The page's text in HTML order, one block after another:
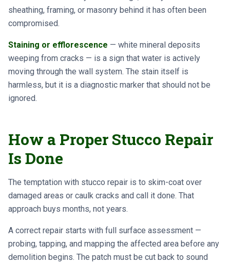
sheathing, framing, or masonry behind it has often been
compromised.
Staining or efflorescence — white mineral deposits
weeping from cracks — is a sign that water is actively
moving through the wall system. The stain itself is
harmless, but it is a diagnostic marker that should not be
ignored.
How a Proper Stucco Repair
Is Done
The temptation with stucco repair is to skim-coat over
damaged areas or caulk cracks and call it done. That
approach buys months, not years.
A correct repair starts with full surface assessment —
probing, tapping, and mapping the affected area before any
demolition begins. The patch must be cut back to sound